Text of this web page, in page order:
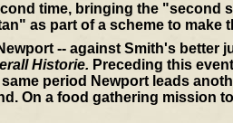
time, bringing the
as part of a scheme to make
-- against Smith's better
Historie. Preceding this
period Newport leads
On a food gathering mission